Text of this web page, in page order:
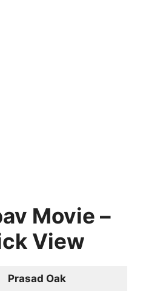
Movie –
View
Prasad Oak